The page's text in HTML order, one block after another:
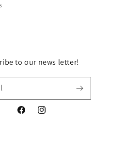
to our news letter!
FacebookInstagram